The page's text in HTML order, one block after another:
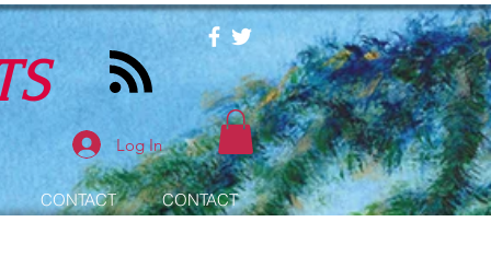
Log In
CONTACT CONTACT